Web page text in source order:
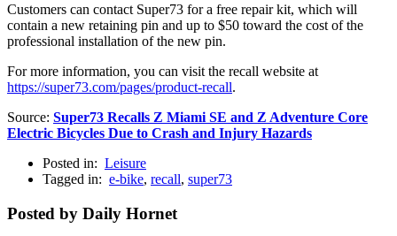
Customers can contact Super73 for a free repair kit, which will
contain a new retaining pin and up to $50 toward the cost of the
professional installation of the new pin.
For more information, you can visit the recall website at
https://super73.com/pages/product-recall.
Source: Super73 Recalls Z Miami SE and Z Adventure Core
Electric Bicycles Due to Crash and Injury Hazards
Posted in: Leisure
Tagged in: e-bike, recall, super73
Posted by Daily Hornet